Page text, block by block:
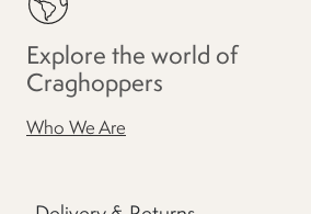
Explore the world of
Craghoppers
Who We Are